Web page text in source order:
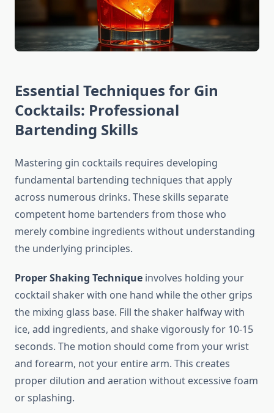
Essential Techniques for Gin
Cocktails: Professional
Bartending Skills
Mastering gin cocktails requires developing
fundamental bartending techniques that apply
across numerous drinks. These skills separate
competent home bartenders from those who
merely combine ingredients without understanding
the underlying principles.
Proper Shaking Technique involves holding your
cocktail shaker with one hand while the other grips
the mixing glass base. Fill the shaker halfway with
ice, add ingredients, and shake vigorously for 10-15
seconds. The motion should come from your wrist
and forearm, not your entire arm. This creates
proper dilution and aeration without excessive foam
or splashing.